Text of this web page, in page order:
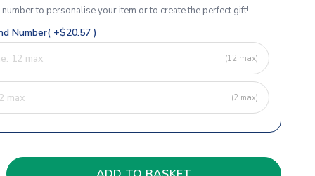
to personalise your item or to create the perfect gift!
Number( +$20.57 )
(12 max)
(2 max)